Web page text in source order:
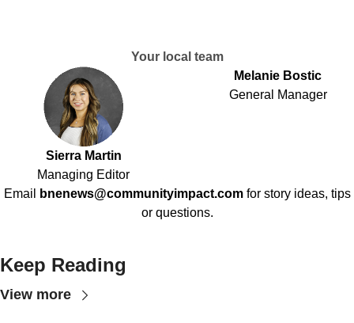
Your local team
Sierra Martin
Managing Editor
Melanie Bostic
General Manager
Email bnenews@communityimpact.com for story ideas, tips
or questions.
Keep Reading
View more